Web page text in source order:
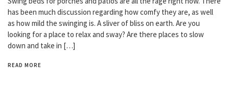
has been much discussion regarding how comfy they are, as well
as how mild the swinging is. A sliver of bliss on earth. Are you
looking for a place to relax and sway? Are there places to slow
down and take in […]
READ MORE